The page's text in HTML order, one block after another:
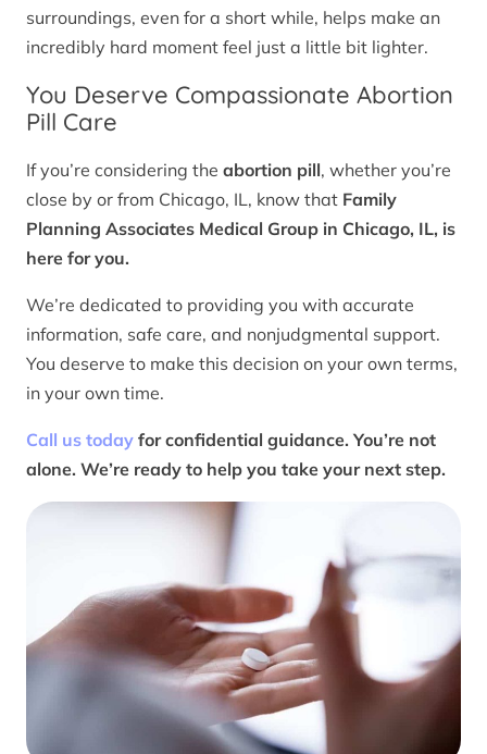
surroundings, even for a short while, helps make an
incredibly hard moment feel just a little bit lighter.
You Deserve Compassionate Abortion
Pill Care
If you’re considering the abortion pill, whether you’re
close by or from Chicago, IL, know that Family
Planning Associates Medical Group in Chicago, IL, is
here for you.
We’re dedicated to providing you with accurate
information, safe care, and nonjudgmental support.
You deserve to make this decision on your own terms,
in your own time.
Call us today for confidential guidance. You’re not
alone. We’re ready to help you take your next step.